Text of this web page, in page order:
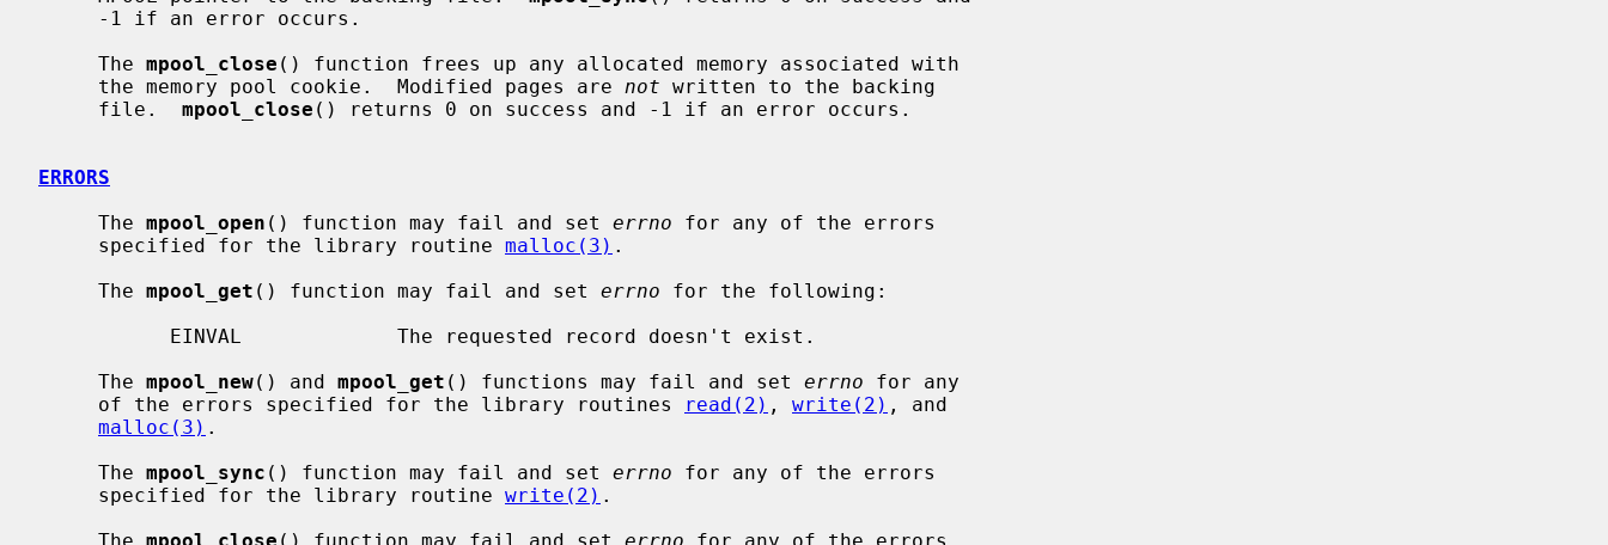
     The
mpool_close () function frees up any allocated memory associated with
     the memory pool cookie.  Modified pages are
not written to the backing
     file.
mpool_close () returns 0 on success and -1 if an error occurs.
ERRORS
     The
mpool_open () function may fail and set errno for any of the errors
     specified for the library routine
malloc(3) .
     The
mpool_get () function may fail and set errno for the following:
     The
mpool_new() and mpool_get () functions may fail and set errno for any
     of the errors specified for the library routines
read(2) , write(2) , and
malloc(3) .
     The
mpool_sync () function may fail and set errno for any of the errors
     specified for the library routine
write(2) .